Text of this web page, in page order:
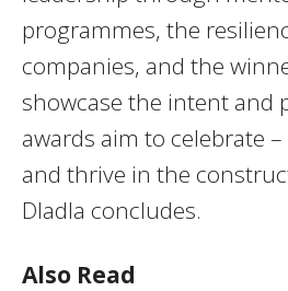
programmes, the
companies, and the
showcase the intent and
awards aim to celebrate
and thrive in the
Dladla concludes.
Also Read